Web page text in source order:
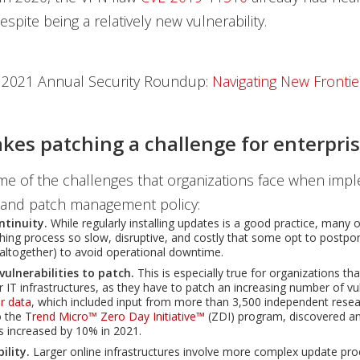
being a relatively new vulnerability.
Annual Security Roundup: Navigating New
patching a challenge for
of the challenges that organizations face when
patch management policy:
While regularly installing updates is a good practice, many
process so slow, disruptive, and costly that some opt to
to avoid operational downtime.
to patch. This is especially true for organizations
IT infrastructures, as they have to patch an increasing number of
data, which included input from more than 3,500 independent
the Trend Micro™ Zero Day Initiative™ (ZDI) program, discovered
increased by 10% in 2021.
Larger online infrastructures involve more complex update